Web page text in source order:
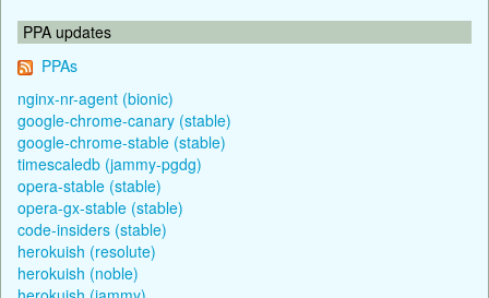
PPA updates
PPAs
nginx-nr-agent (bionic)
google-chrome-canary (stable)
google-chrome-stable (stable)
timescaledb (jammy-pgdg)
opera-stable (stable)
opera-gx-stable (stable)
code-insiders (stable)
herokuish (resolute)
herokuish (noble)